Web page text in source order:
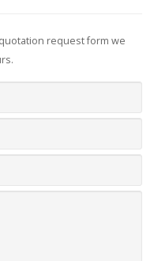
request form we